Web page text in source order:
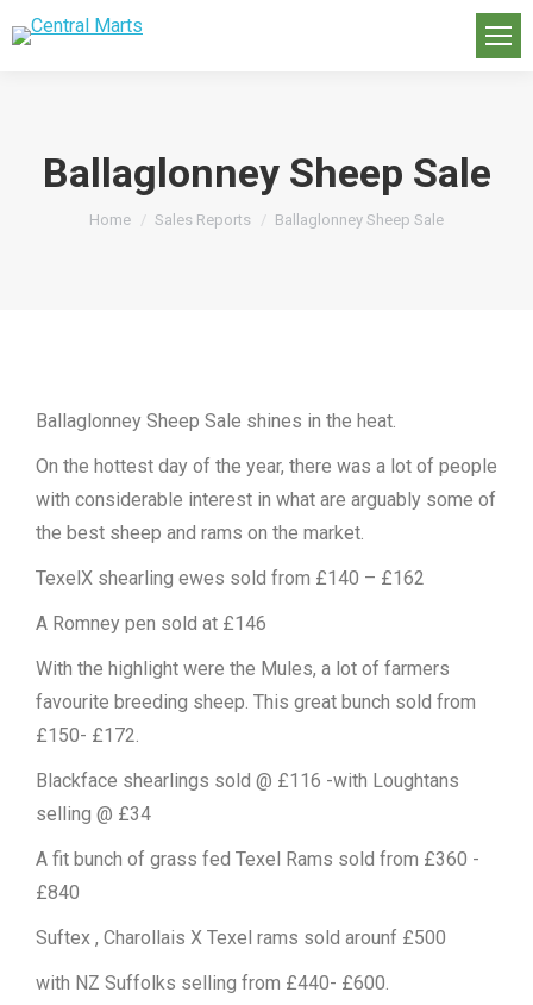
Ballaglonney Sheep Sale
You are here:
Home Sales Reports Ballaglonney Sheep Sale
Ballaglonney Sheep Sale shines in the heat.
On the hottest day of the year, there was a lot of people
with considerable interest in what are arguably some of
the best sheep and rams on the market.
TexelX shearling ewes sold from £140 – £162
A Romney pen sold at £146
With the highlight were the Mules, a lot of farmers
favourite breeding sheep. This great bunch sold from
£150- £172.
Blackface shearlings sold @ £116 -with Loughtans
selling @ £34
A fit bunch of grass fed Texel Rams sold from £360 -
£840
Suftex , Charollais X Texel rams sold arounf £500
with NZ Suffolks selling from £440- £600.